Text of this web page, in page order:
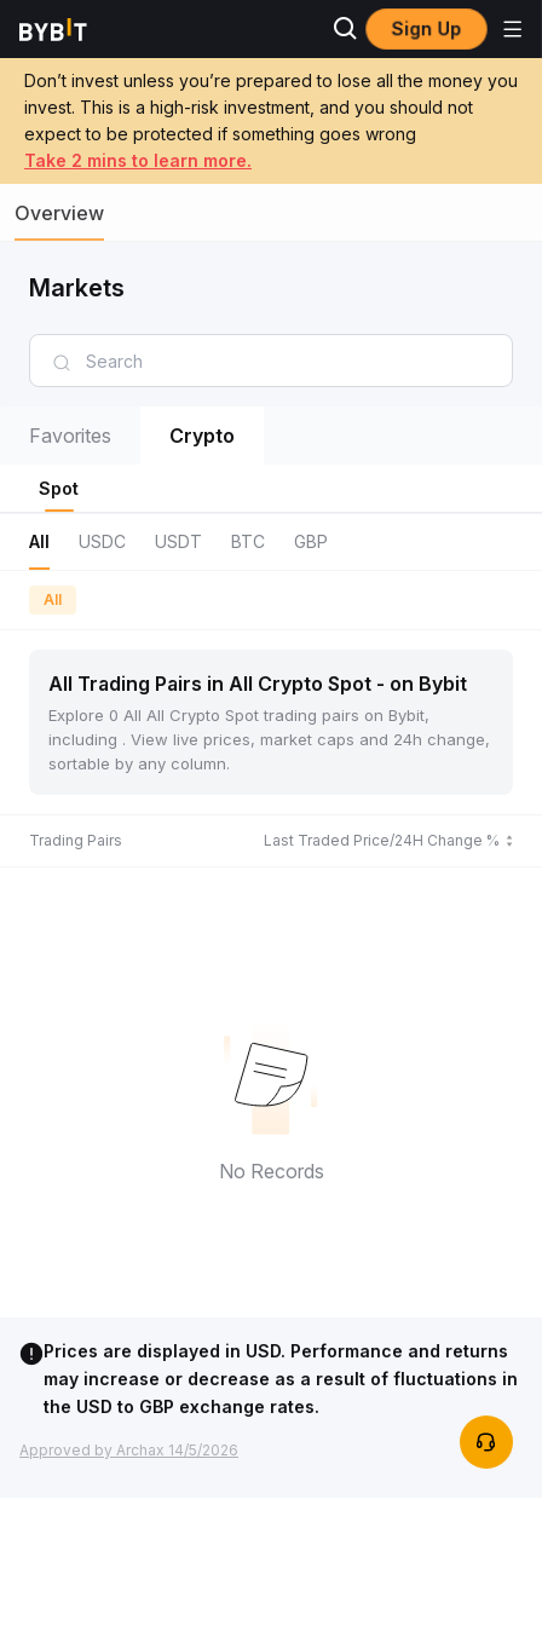
Sign Up
Don’t invest unless you’re prepared to lose all the money you
invest. This is a high-risk investment, and you should not
expect to be protected if something goes wrong
Take 2 mins to learn more.
Overview
Markets
Favorites Crypto
Spot
All USDC USDT BTC GBP
All
All Trading Pairs in All Crypto Spot - on Bybit
Explore 0 All All Crypto Spot trading pairs on Bybit,
including . View live prices, market caps and 24h change,
sortable by any column.
Trading Pairs Last Traded Price/24H Change %
No Records
Prices are displayed in USD. Performance and returns
may increase or decrease as a result of fluctuations in
the USD to GBP exchange rates.
Approved by Archax 14/5/2026